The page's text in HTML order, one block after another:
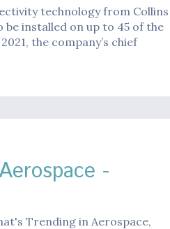
technology from Collins
be installed on up to 45 of the
the company’s chief
-
Trending in Aerospace,